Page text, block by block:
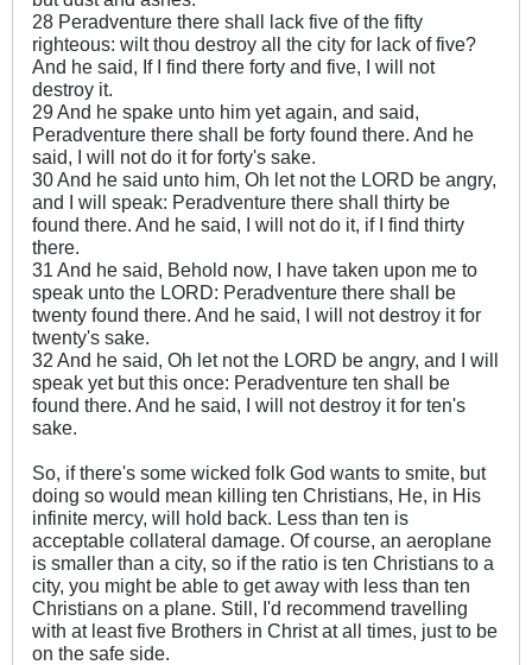
28 Peradventure there shall lack five of the fifty
righteous: wilt thou destroy all the city for lack of five?
And he said, If I find there forty and five, I will not
destroy it.
29 And he spake unto him yet again, and said,
Peradventure there shall be forty found there. And he
said, I will not do it for forty's sake.
30 And he said unto him, Oh let not the LORD be angry,
and I will speak: Peradventure there shall thirty be
found there. And he said, I will not do it, if I find thirty
there.
31 And he said, Behold now, I have taken upon me to
speak unto the LORD: Peradventure there shall be
twenty found there. And he said, I will not destroy it for
twenty's sake.
32 And he said, Oh let not the LORD be angry, and I will
speak yet but this once: Peradventure ten shall be
found there. And he said, I will not destroy it for ten's
sake.
So, if there's some wicked folk God wants to smite, but
doing so would mean killing ten Christians, He, in His
infinite mercy, will hold back. Less than ten is
acceptable collateral damage. Of course, an aeroplane
is smaller than a city, so if the ratio is ten Christians to a
city, you might be able to get away with less than ten
Christians on a plane. Still, I'd recommend travelling
with at least five Brothers in Christ at all times, just to be
on the safe side.